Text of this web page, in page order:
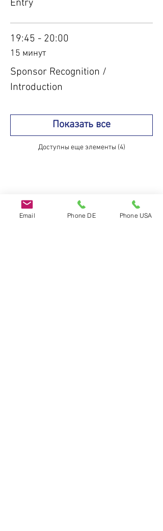
Entry
19:45 - 20:00
15 минут
Sponsor Recognition /
Introduction
Доступны еще элементы (4)
Показать все
Поделиться
Email Phone DE Phone USA